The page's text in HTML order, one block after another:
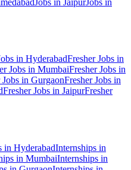
in HyderabadFresher Jobs in
Jobs in MumbaiFresher Jobs in
Jobs in GurgaonFresher Jobs in
Fresher Jobs in JaipurFresher
in HyderabadInternships in
in MumbaiInternships in